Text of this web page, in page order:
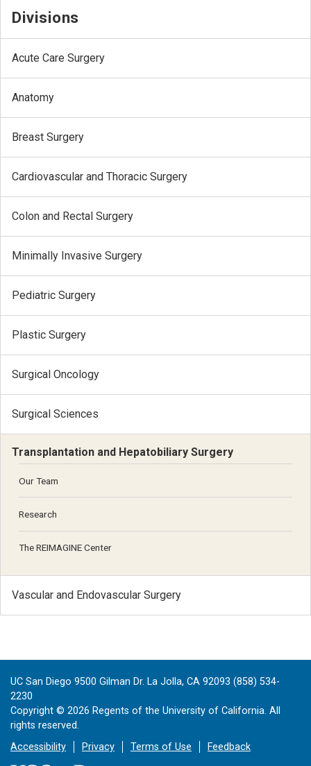
Divisions
Acute Care Surgery
Anatomy
Breast Surgery
Cardiovascular and Thoracic Surgery
Colon and Rectal Surgery
Minimally Invasive Surgery
Pediatric Surgery
Plastic Surgery
Surgical Oncology
Surgical Sciences
Transplantation and Hepatobiliary Surgery
Our Team
Research
The REIMAGINE Center
Vascular and Endovascular Surgery
UC San Diego 9500 Gilman Dr. La Jolla, CA 92093 (858) 534-
2230
Copyright © 2026 Regents of the University of California. All
rights reserved.
Accessibility
Privacy Terms of Use Feedback